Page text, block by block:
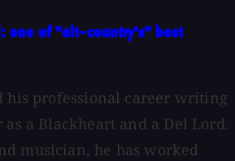
one of "alt-country's" best
his professional career writing
a Blackheart and a Del Lord.
musician, he has worked